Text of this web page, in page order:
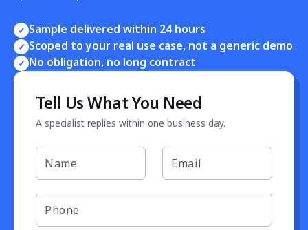
✓ Sample delivered within 24 hours
✓ Scoped to your real use case, not a generic demo
✓ No obligation, no long contract
Tell Us What You Need
A specialist replies within one business day.